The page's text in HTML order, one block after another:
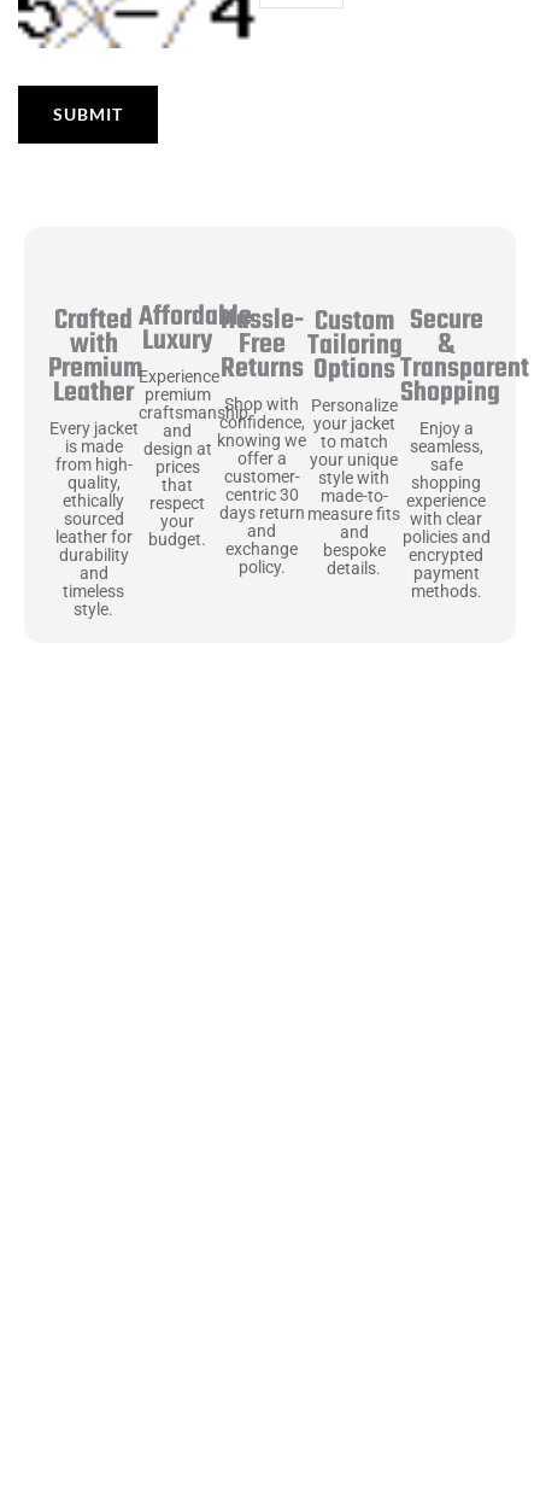
Crafted
with
Premium
Leather
Every jacket
is made
from high-
quality,
ethically
sourced
leather for
durability
and
timeless
style.
Affordable
Luxury
Experience
premium
craftsmanship
and
design at
prices
that
respect
your
budget.
Hassle-
Free
Returns
Shop with
confidence,
knowing we
offer a
customer-
centric 30
days return
and
exchange
policy.
Custom
Tailoring
Options
Personalize
your jacket
to match
your unique
style with
made-to-
measure fits
and
bespoke
details.
Secure
&
Transparent
Shopping
Enjoy a
seamless,
safe
shopping
experience
with clear
policies and
encrypted
payment
methods.